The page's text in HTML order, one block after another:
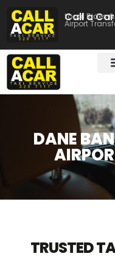
Call a Car
Local Rides
Airport
DANE
TRUSTED